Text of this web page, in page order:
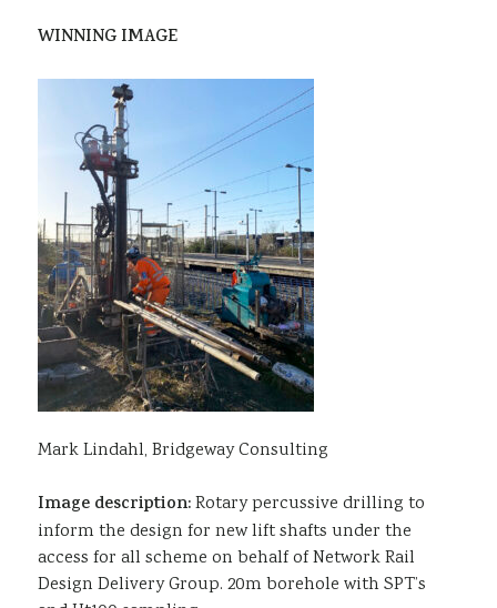
WINNING IMAGE
Mark Lindahl, Bridgeway Consulting
Image description:Rotary percussive drilling to
inform the design for new lift shafts under the
access for all scheme on behalf of Network Rail
Design Delivery Group. 20m borehole with SPT’s